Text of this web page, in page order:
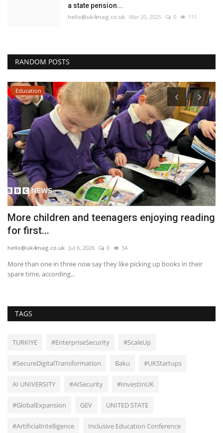
a state pension...
hello@uk4mag.co.uk Mar 20, 2025 0 111
RANDOM POSTS
Education
More children and teenagers enjoying reading
for first...
hello@uk4mag.co.uk Jul 6, 2026 0 34
More than one in three now say they like picking up books in their
spare time, according...
TAGS
TURKIYE #EnterpriseSecurity #ScaleUp
#SecureDigitalTransformation Baku #UKStartups
AI UNIVERSITY #AISecurity #InvestInUK
#GlobalExpansion GEV UNITED STATE
#ArtificialIntelligence Inclusive Education Conference